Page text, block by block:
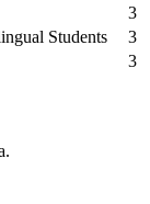
3
Students
3
3